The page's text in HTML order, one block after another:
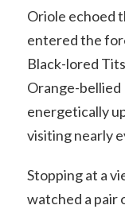
Oriole echoed
entered the
Black-lored
Orange-bellied
energetically
visiting nearly
Stopping at a
watched a pair